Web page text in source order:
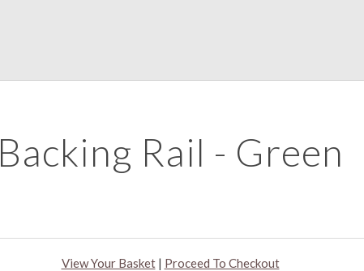
Backing Rail - Green
View Your Basket| Proceed To Checkout